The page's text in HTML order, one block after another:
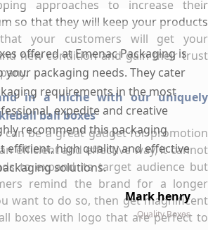
approaches to increase their
so that they will keep your products
your customers will get your
new condition and gain their trust
in a niche with our uniquely
ball boxes
can be a great gadget for promotion
efficient and effective way, it cannot
to expand its target audience but
remind the brand for a longer
want to do so, then get magnificent
boxes with logo that are perfect to
offered at Emenac Packaging is
your packaging needs. They cater
requirements in the most
expedite and creative
recommend this packaging
efficient, high quality and effective
solutions.
Mark henry
Quality Boxes